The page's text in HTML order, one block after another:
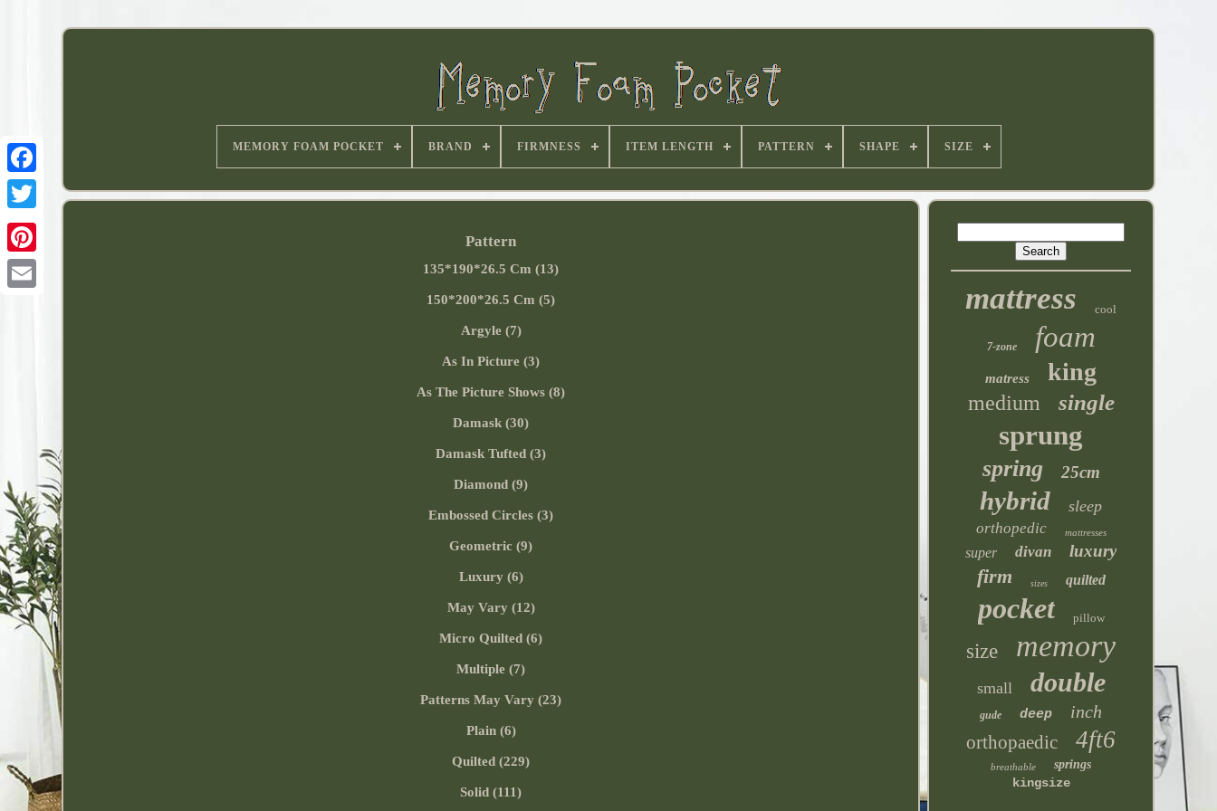
MEMORY FOAM POCKET BRAND FIRMNESS ITEM LENGTH PATTERN SHAPE SIZE
Pattern
135*190*26.5 Cm (13)
150*200*26.5 Cm (5)
Argyle (7)
As In Picture (3)
As The Picture Shows (8)
Damask (30)
Damask Tufted (3)
Diamond (9)
Embossed Circles (3)
Geometric (9)
Luxury (6)
May Vary (12)
Micro Quilted (6)
Multiple (7)
Patterns May Vary (23)
Plain (6)
Quilted (229)
Solid (111)
mattress cool
7-zone foam
matress king
medium single
sprung
spring 25cm
hybrid sleep
orthopedic mattresses
super divan luxury
firm sizes quilted
pocket pillow
size memory
small double
gude deep inch
orthopaedic 4ft6
breathable springs
kingsize